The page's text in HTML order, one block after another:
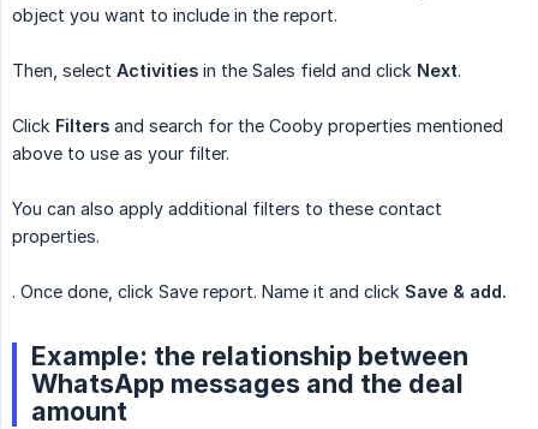
object you want to include in the report.
Then, select Activities in the Sales field and click Next.
Click Filters and search for the Cooby properties mentioned
above to use as your filter.
You can also apply additional filters to these contact
properties.
. Once done, click Save report. Name it and click Save & add.
Example: the relationship between
WhatsApp messages and the deal
amount